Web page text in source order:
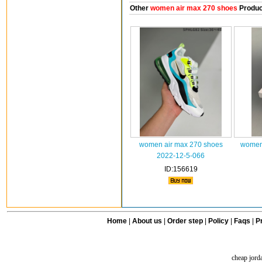
Otherwomen air max 270 shoes
women air max 270 shoes
2022-12-5-066
ID:156619
Home| About us Order step Policy| Faqs
cheap